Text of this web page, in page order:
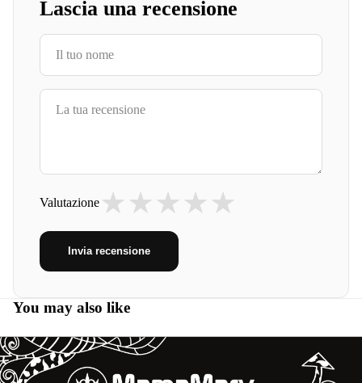
Lascia una recensione
Valutazione ★
★
★
★
★
Invia recensione
You may also like